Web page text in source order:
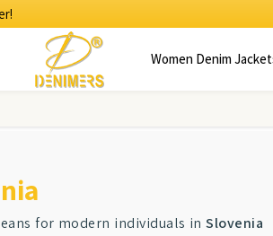
Women Denim
for modern individuals in Slovenia